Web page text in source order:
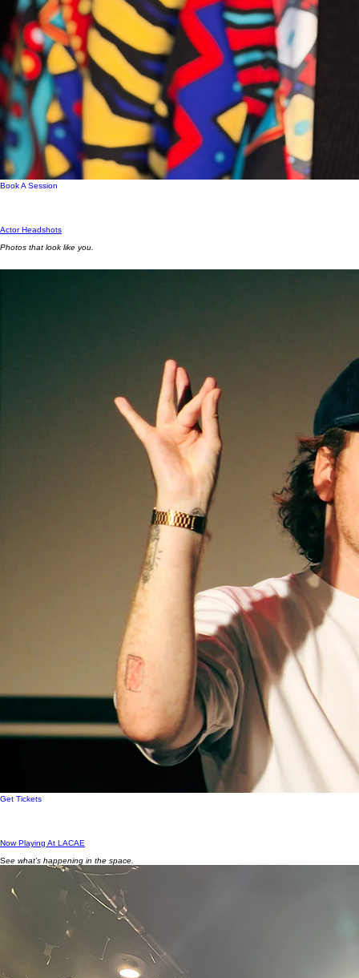
Book A Session
Actor Headshots
Photos that look like you.
Get Tickets
Now Playing At LACAE
See what’s happening in the space.